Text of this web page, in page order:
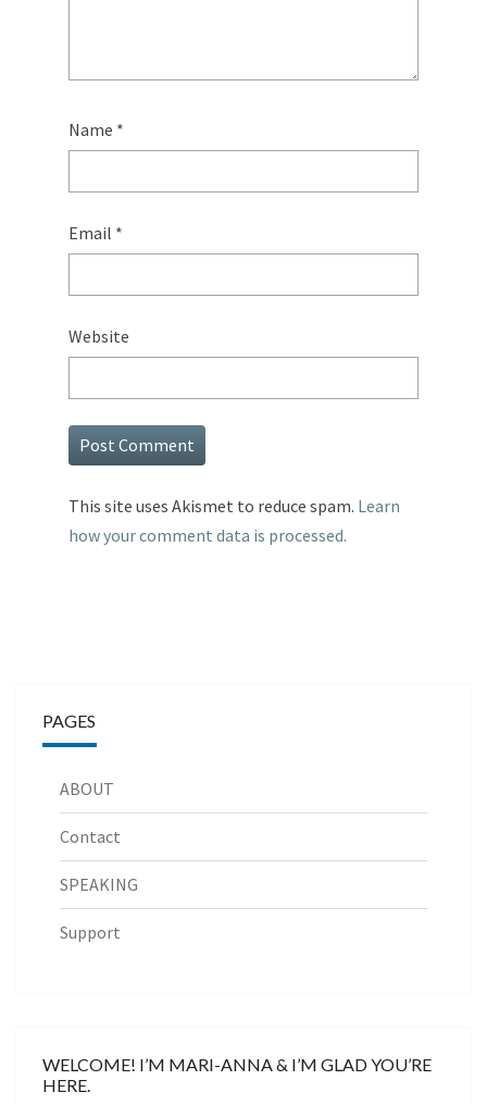
Name *
Email *
Website
This site uses Akismet to reduce spam. Learn
how your comment data is processed.
PAGES
ABOUT
Contact
SPEAKING
Support
WELCOME! I’M MARI-ANNA & I’M GLAD YOU’RE
HERE.